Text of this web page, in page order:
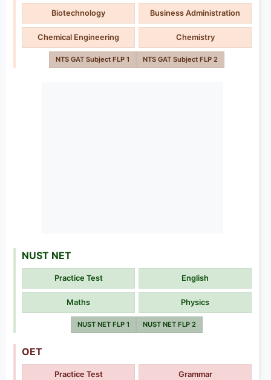
Biotechnology Business Administration
Chemical Engineering Chemistry
NTS GAT Subject FLP 1 NTS GAT Subject FLP 2
NUST NET
Practice Test English
Maths Physics
NUST NET FLP 1 NUST NET FLP 2
OET
Practice Test Grammar